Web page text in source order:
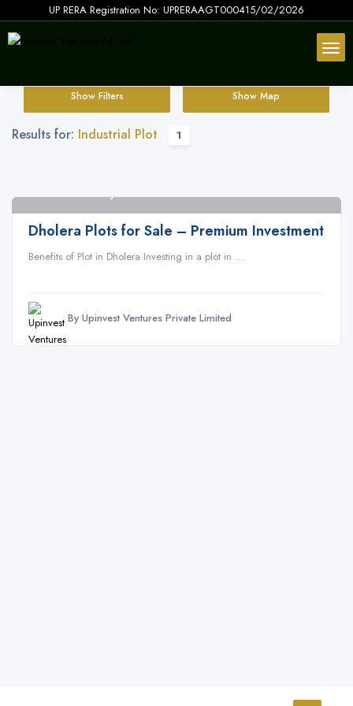
UP RERA Registration No: UPRERAAGT000415/02/2026
Show Filters Show Map
Results for: Industrial Plot 1
Dholera SIR Gujarat 2
Dholera Plots for Sale – Premium Investment
Benefits of Plot in Dholera Investing in a plot in ...
By Upinvest Ventures Private Limited